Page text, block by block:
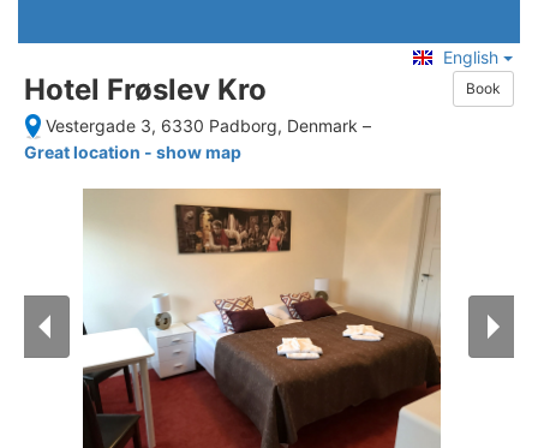
English
Hotel Frøslev Kro Book
Vestergade 3, 6330 Padborg, Denmark –
Great location - show map